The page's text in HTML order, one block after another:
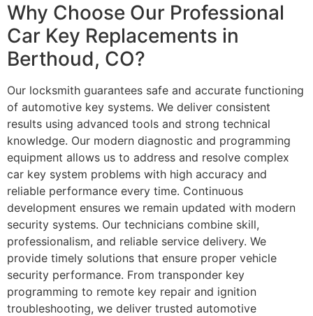
Why Choose Our Professional
Car Key Replacements in
Berthoud, CO?
Our locksmith guarantees safe and accurate functioning
of automotive key systems. We deliver consistent
results using advanced tools and strong technical
knowledge. Our modern diagnostic and programming
equipment allows us to address and resolve complex
car key system problems with high accuracy and
reliable performance every time. Continuous
development ensures we remain updated with modern
security systems. Our technicians combine skill,
professionalism, and reliable service delivery. We
provide timely solutions that ensure proper vehicle
security performance. From transponder key
programming to remote key repair and ignition
troubleshooting, we deliver trusted automotive